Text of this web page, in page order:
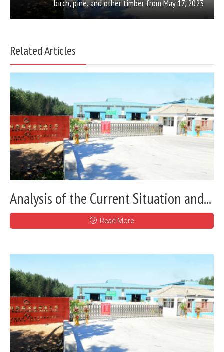
birch, pine, and other timber from May 17, 2023
Related Articles
Analysis of the Current Situation and...
Read More